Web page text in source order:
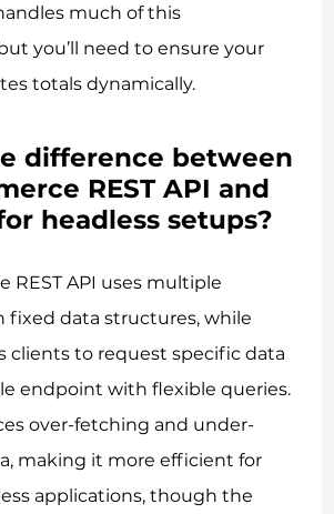
much of this
you’ll need to ensure your
totals dynamically.
difference between
REST API and
headless setups?
REST API uses multiple
fixed data structures, while
clients to request specific data
endpoint with flexible queries.
over-fetching and under-
making it more efficient for
applications, though the